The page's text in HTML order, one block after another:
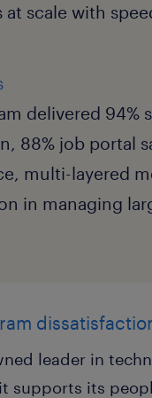
scale with
delivered 94%
88% job portal
multi-layered
in managing
leader in
supports its